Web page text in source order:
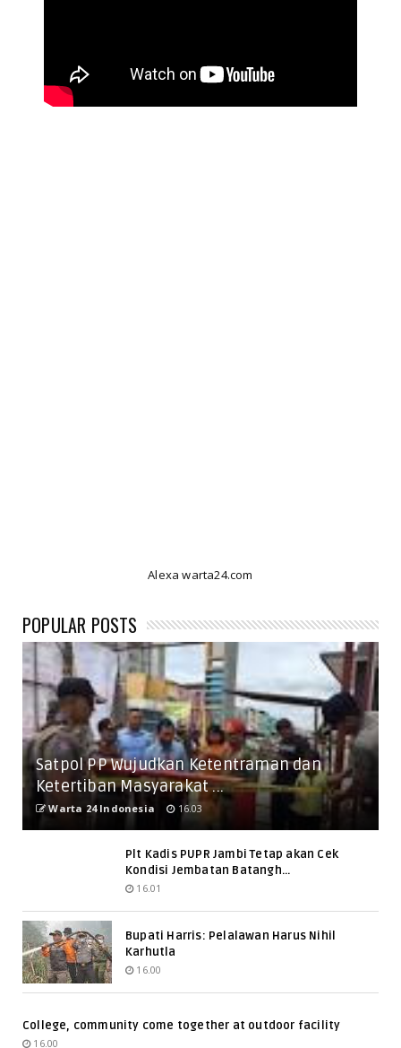
Alexa warta24.com
POPULAR POSTS
Satpol PP Wujudkan Ketentraman dan
Ketertiban Masyarakat ...
Warta 24 Indonesia 16.03
Plt Kadis PUPR Jambi Tetap akan Cek
Kondisi Jembatan Batangh...
16.01
Bupati Harris: Pelalawan Harus Nihil
Karhutla
16.00
College, community come together at outdoor facility
16.00